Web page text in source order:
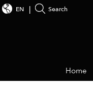
EN Search
Home